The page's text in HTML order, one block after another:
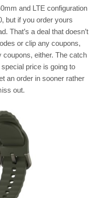
and LTE configuration
but if you order yours
That’s a deal that doesn’t
or clip any coupons,
coupons, either. The catch
price is going to
an order in sooner rather
out.